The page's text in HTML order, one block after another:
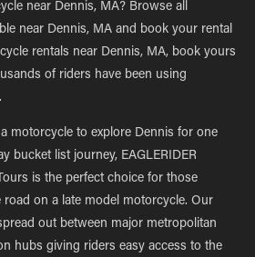
near Dennis, MA? Browse all
near Dennis, MA and book your rental
rentals near Dennis, MA, book yours
of riders have been using
motorcycle to explore Dennis for one
bucket list journey, EAGLERIDER
is the perfect choice for those
road on a late model motorcycle. Our
out between major metropolitan
hubs giving riders easy access to the